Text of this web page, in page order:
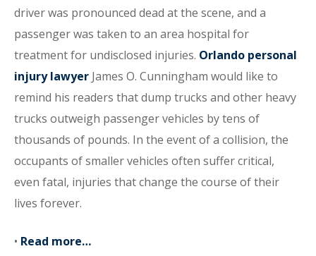
driver was pronounced dead at the scene, and a
passenger was taken to an area hospital for
treatment for undisclosed injuries. Orlando personal
injury lawyer James O. Cunningham would like to
remind his readers that dump trucks and other heavy
trucks outweigh passenger vehicles by tens of
thousands of pounds. In the event of a collision, the
occupants of smaller vehicles often suffer critical,
even fatal, injuries that change the course of their
lives forever.
• Read more…